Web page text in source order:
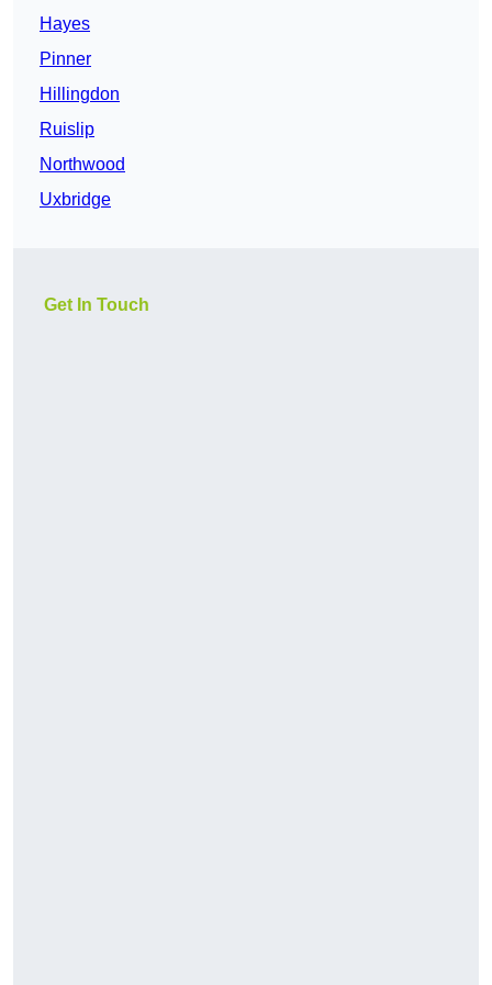
Hayes
Pinner
Hillingdon
Ruislip
Northwood
Uxbridge
Get In Touch